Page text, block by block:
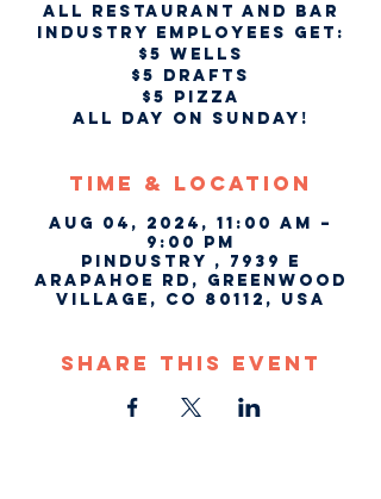
All Restaurant and Bar
industry employees get:
$5 wells
$5 drafts
$5 pizza
all day on Sunday!
Time & Location
Aug 04, 2024, 11:00 AM –
9:00 PM
Pindustry , 7939 E
Arapahoe Rd, Greenwood
Village, CO 80112, USA
Share This Event